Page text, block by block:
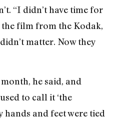
“I didn’t have time for
film from the Kodak,
matter. Now they
he said, and
to call it ‘the
hands and feet were tied